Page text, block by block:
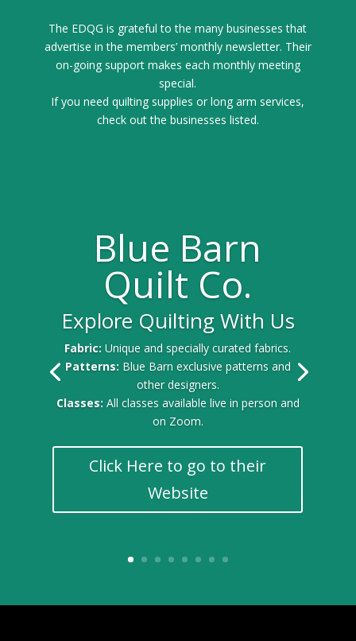
The EDQG is grateful to the many businesses that
advertise in the members’ monthly newsletter. Their
on-going support makes each monthly meeting
special.
If you need quilting supplies or long arm services,
check out the businesses listed.
Blue Barn
Quilt Co.
Explore Quilting With Us
Fabric:Unique and specially curated fabrics.
Patterns: Blue Barn exclusive patterns and
other designers.
Classes: All classes available live in person and
on Zoom.
Click Here to go to their
Website